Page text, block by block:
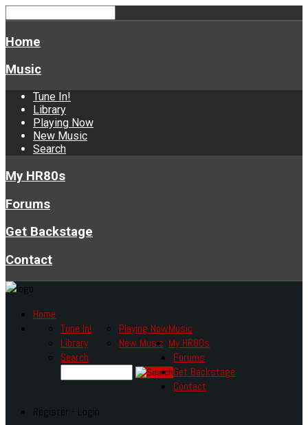
Home
Music
Tune In!
Library
Playing Now
New Music
Search
My HR80s
Forums
Get Backstage
Contact
Home
Music
Tune In!
Library
Playing Now
New Music
Search
My HR80s
Forums
Get Backstage
Contact
Register - Login